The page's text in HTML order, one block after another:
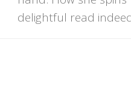
delightful read